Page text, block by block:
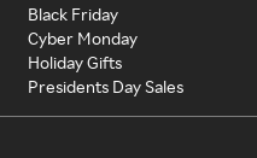
Black Friday
Cyber Monday
Holiday Gifts
Presidents Day Sales